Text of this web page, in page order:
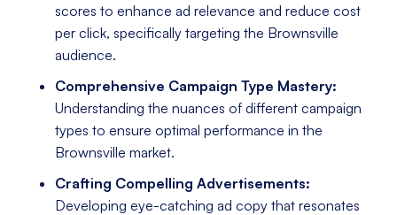
scores to enhance ad relevance and reduce cost
per click, specifically targeting the Brownsville
audience.
Comprehensive Campaign Type Mastery:
Understanding the nuances of different campaign
types to ensure optimal performance in the
Brownsville market.
Crafting Compelling Advertisements:
Developing eye-catching ad copy that resonates